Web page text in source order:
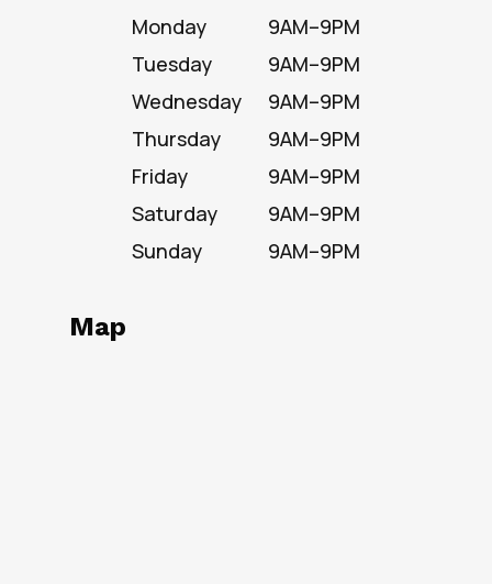
Monday
9AM–9PM
Tuesday
9AM–9PM
Wednesday
9AM–9PM
Thursday
9AM–9PM
Friday
9AM–9PM
Saturday
9AM–9PM
Sunday
9AM–9PM
Map